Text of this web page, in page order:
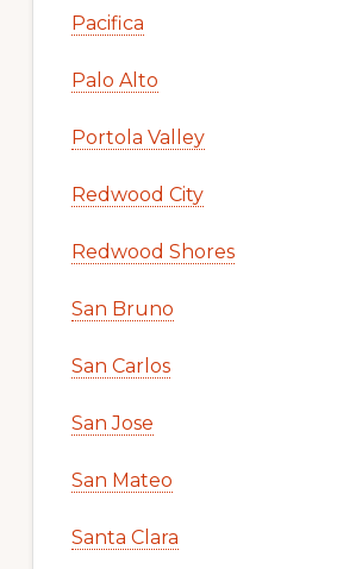
Pacifica
Palo Alto
Portola Valley
Redwood City
Redwood Shores
San Bruno
San Carlos
San Jose
San Mateo
Santa Clara